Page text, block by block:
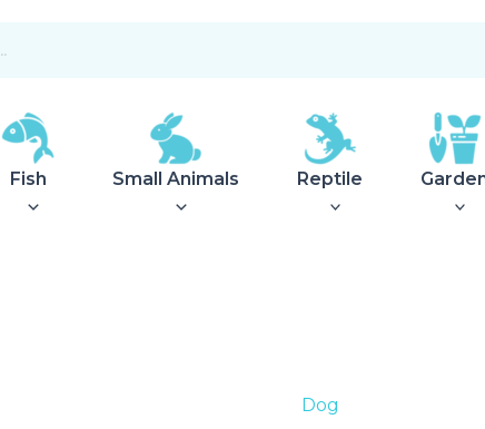
Fish Small Animals Reptile
Dog
Coat